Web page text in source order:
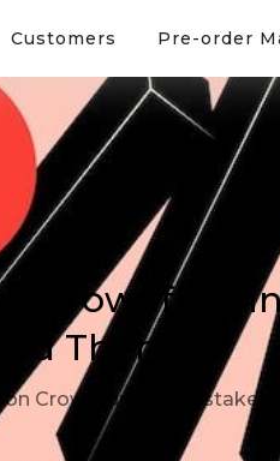
Customers Pre-order
Them
Crowdfunding Mistakes.